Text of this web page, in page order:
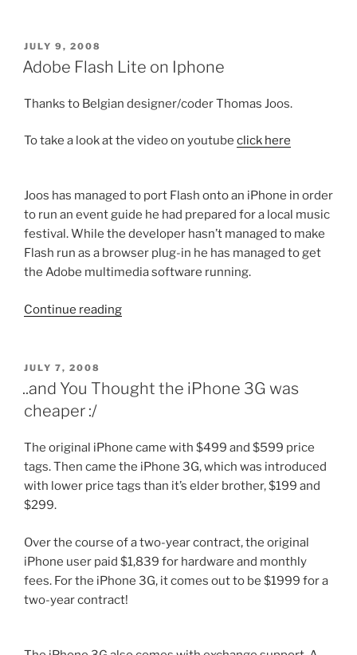
switch
MAC”
POSTED
ON
JULY 9, 2008
Adobe Flash Lite on Iphone
Thanks to Belgian designer/coder Thomas Joos.
To take a look at the video on youtube click here
Joos has managed to port Flash onto an iPhone in order
to run an event guide he had prepared for a local music
festival. While the developer hasn’t managed to make
Flash run as a browser plug-in he has managed to get
the Adobe multimedia software running.
Continue reading“Adobe
Iphone”
POSTED
JULY 7, 2008
..and You Thought the iPhone 3G was
cheaper :/
The original iPhone came with $499 and $599 price
tags. Then came the iPhone 3G, which was introduced
with lower price tags than it’s elder brother, $199 and
$299.
Over the course of a two-year contract, the original
iPhone user paid $1,839 for hardware and monthly
fees. For the iPhone 3G, it comes out to be $1999 for a
two-year contract!